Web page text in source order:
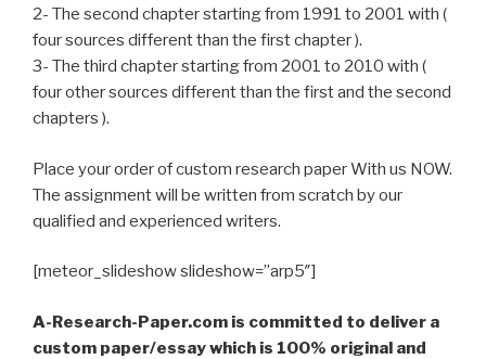
2- The second chapter starting from 1991 to 2001 with (
four sources different than the first chapter ).
3- The third chapter starting from 2001 to 2010 with (
four other sources different than the first and the second
chapters ).
Place your order of custom research paper With us NOW.
The assignment will be written from scratch by our
qualified and experienced writers.
[meteor_slideshow slideshow=”arp5″]
A-Research-Paper.com is committed to deliver a
custom paper/essay which is 100% original and